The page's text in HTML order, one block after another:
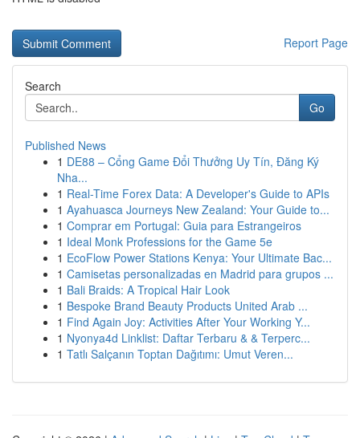
Report Page
Search
Go
Published News
1 DE88 – Cổng Game Đổi Thưởng Uy Tín, Đăng Ký
Nha...
1 Real-Time Forex Data: A Developer's Guide to APIs
1 Ayahuasca Journeys New Zealand: Your Guide to...
1 Comprar em Portugal: Guia para Estrangeiros
1 Ideal Monk Professions for the Game 5e
1 EcoFlow Power Stations Kenya: Your Ultimate Bac...
1 Camisetas personalizadas en Madrid para grupos ...
1 Bali Braids: A Tropical Hair Look
1 Bespoke Brand Beauty Products United Arab ...
1 Find Again Joy: Activities After Your Working Y...
1 Nyonya4d Linklist: Daftar Terbaru & & Terperc...
1 Tatlı Salçanın Toptan Dağıtımı: Umut Veren...